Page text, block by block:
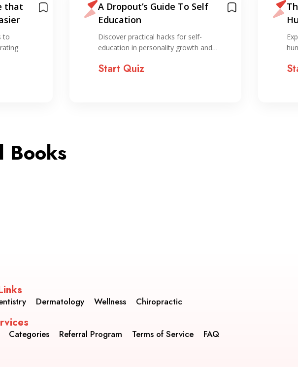
that
to
A Dropout’s Guide To Self
Education
Discover practical hacks for self-
education in personality growth and…
Start Quiz
Books
Dermatology Wellness Chiropractic
Categories Referral Program Terms of Service FAQ